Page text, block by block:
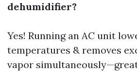
dehumidifier?
Yes! Running an AC unit
temperatures & removes
vapor